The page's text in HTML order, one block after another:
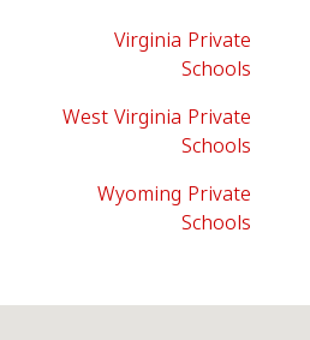
Virginia Private
Schools
West Virginia Private
Schools
Wyoming Private
Schools